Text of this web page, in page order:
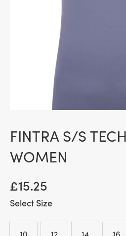
FINTRA S/S TECH RASH VEST-
WOMEN
£15.25
Size
10 12 14 16